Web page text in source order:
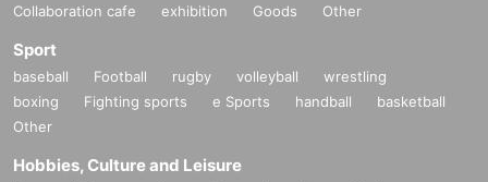
Collaboration cafe exhibition Goods Other
Sport
baseball Football rugby volleyball
wrestling
boxing
Fighting sports e Sports handball
basketball
Other
Hobbies, Culture and Leisure